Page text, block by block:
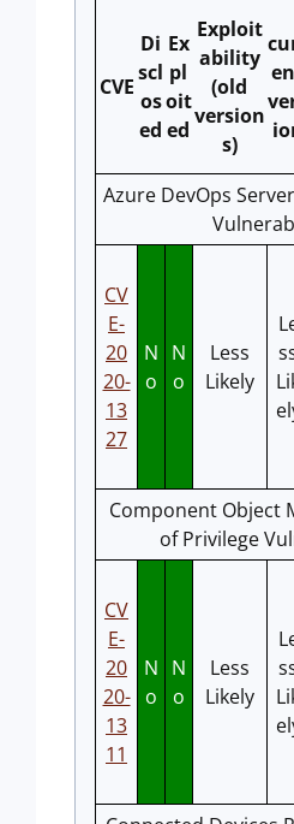
CVE
Di
scl
os
ed
Ex
pl
oit
ed
Exploit
ability
(old
version
s)
Azure DevOps
CV
E-
20
20-
13
27
N
o
N
o
Less
Likely
Component Object
of Privilege
CV
E-
20
20-
13
11
N
o
N
o
Less
Likely